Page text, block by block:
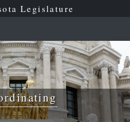
Legislature